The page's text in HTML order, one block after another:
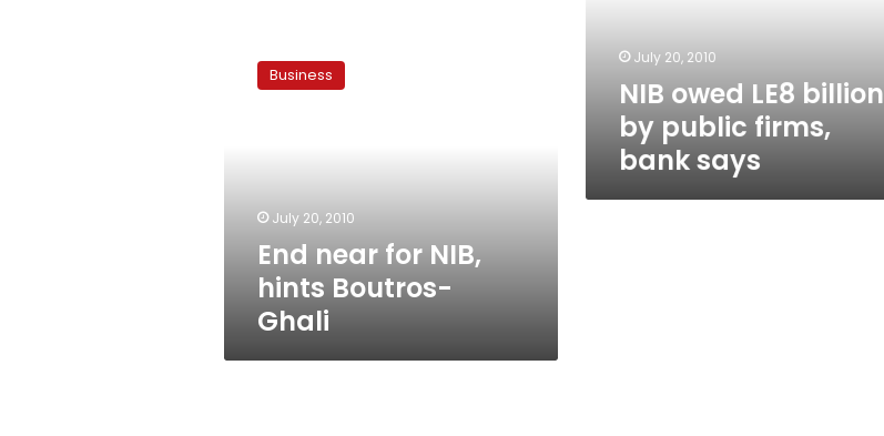
July 20, 2010
NIB owed LE8 billion
by public firms,
bank says
Business
July 20, 2010
End near for NIB,
hints Boutros-
Ghali